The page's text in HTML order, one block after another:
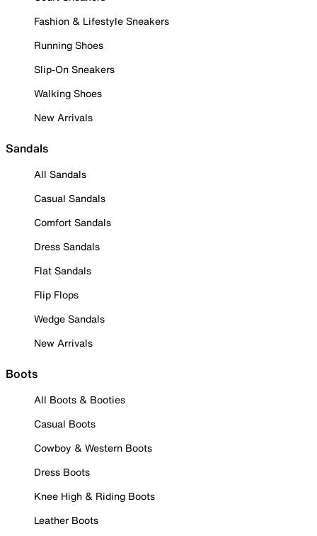
Fashion & Lifestyle Sneakers
Running Shoes
Slip-On Sneakers
Walking Shoes
New Arrivals
Sandals
All Sandals
Casual Sandals
Comfort Sandals
Dress Sandals
Flat Sandals
Flip Flops
Wedge Sandals
New Arrivals
Boots
All Boots & Booties
Casual Boots
Cowboy & Western Boots
Dress Boots
Knee High & Riding Boots
Leather Boots